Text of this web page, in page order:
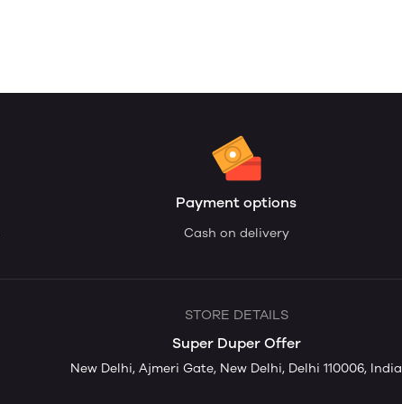
Payment options
Cash on delivery
STORE DETAILS
Super Duper Offer
New Delhi, Ajmeri Gate, New Delhi, Delhi 110006, India